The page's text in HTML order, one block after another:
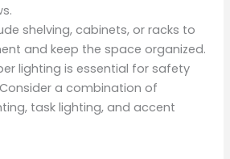
shelving, cabinets, or racks to
and keep the space organized.
lighting is essential for safety
a combination of
task lighting, and accent